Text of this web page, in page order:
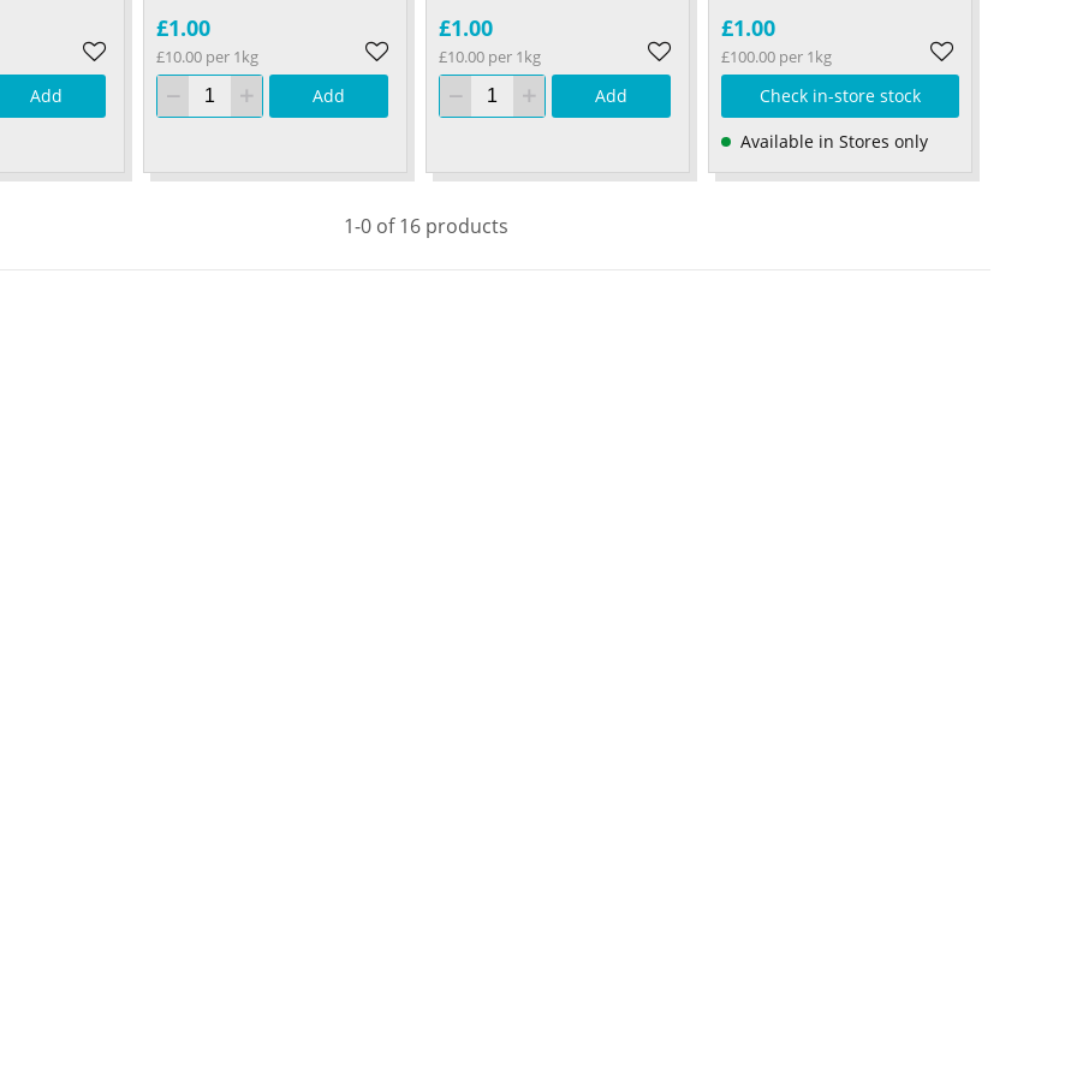
Add
£1.00
£10.00 per 1kg
Add
£1.00
£10.00 per 1kg
Add
£1.00
£100.00 per 1kg
Check in-store stock
Available in Stores only
1-0 of 16 products